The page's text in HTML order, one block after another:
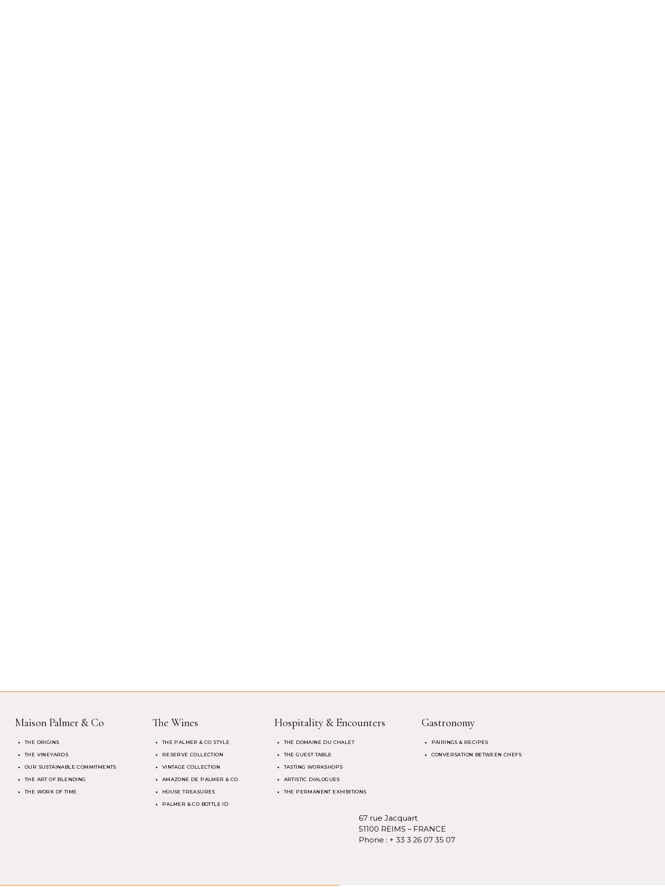
Maison Palmer & Co
THE ORIGINS
THE VINEYARDS
OUR SUSTAINABLE COMMITMENTS
THE ART OF BLENDING
THE WORK OF TIME
The Wines
THE PALMER & CO STYLE
RESERVE COLLECTION
VINTAGE COLLECTION
AMAZONE DE PALMER & CO
HOUSE TREASURES
PALMER & CO BOTTLE ID
Hospitality & Encounters
THE DOMAINE DU CHALET
THE GUEST TABLE
TASTING WORKSHOPS
ARTISTIC DIALOGUES
THE PERMANENT EXHIBITIONS
Gastronomy
PAIRINGS & RECIPES
CONVERSATION BETWEEN CHEFS
67 rue Jacquart
51100 REIMS – FRANCE
Phone : + 33 3 26 07 35 07